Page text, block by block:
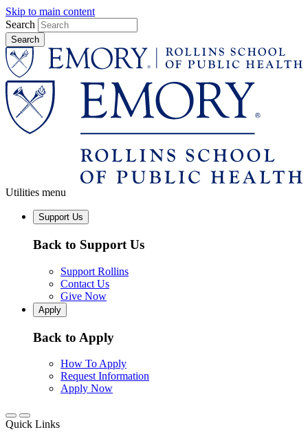
Skip to main content
Search
Utilities menu
Support Us
Back to Support Us
Support Rollins
Contact Us
Give Now
Apply
Back to Apply
How To Apply
Request Information
Apply Now
Quick Links